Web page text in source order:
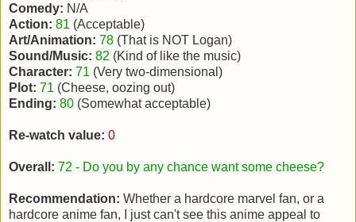
Comedy: N/A
Action: 81 (Acceptable)
Art/Animation: 78 (That is NOT Logan)
Sound/Music: 82 (Kind of like the music)
Character: 71 (Very two-dimensional)
Plot: 71 (Cheese, oozing out)
Ending: 80 (Somewhat acceptable)
Re-watch value: 0
Overall: 72 - Do you by any chance want some cheese?
Recommendation: Whether a hardcore marvel fan, or a
hardcore anime fan, I just can't see this anime appeal to